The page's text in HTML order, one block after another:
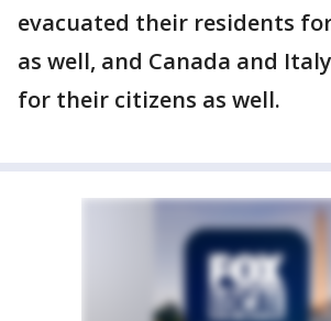
evacuated their residents
as well, and Canada and
for their citizens as well.